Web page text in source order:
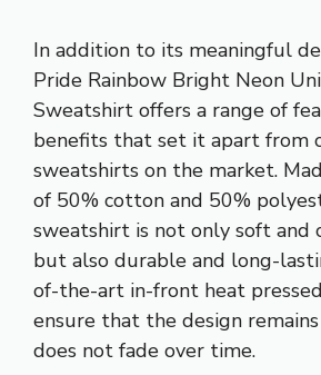
In addition to its meaningful
Pride Rainbow Bright Neon
Sweatshirt offers a range of
benefits that set it apart from
sweatshirts on the market.
of 50% cotton and 50%
sweatshirt is not only soft and
but also durable and long-
of-the-art in-front heat
ensure that the design
does not fade over time.